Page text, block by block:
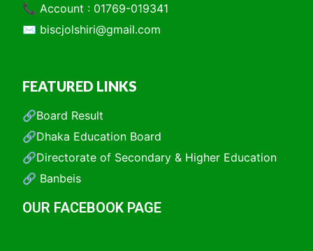
📞 Account : 01769-019341
✉️ biscjolshiri@gmail.com
FEATURED LINKS
🔗Board Result
🔗Dhaka Education Board
🔗Directorate of Secondary & Higher Education
🔗 Banbeis
OUR FACEBOOK PAGE